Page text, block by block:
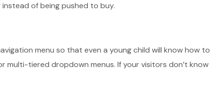
of being pushed to buy.
menu so that even a young child will know how to
multi-tiered dropdown menus. If your visitors don’t know